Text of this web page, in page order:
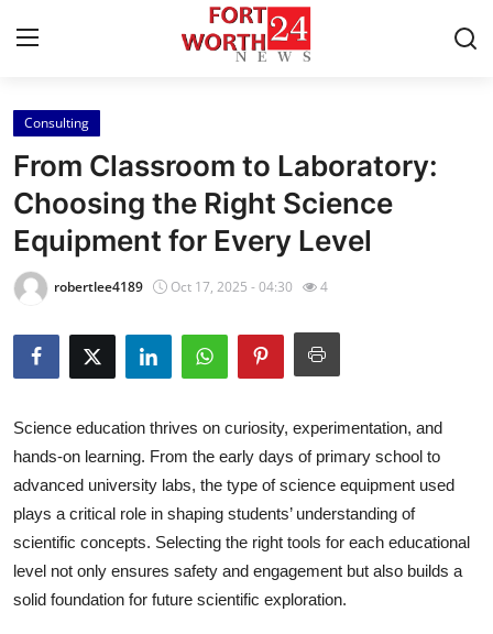
Home
Contact
Press Release
Privacy Policy
About
Submit Press Release
Health
Guest Posting
Consulting
From Classroom to Laboratory:
Choosing the Right Science
Equipment for Every Level
robertlee4189 Oct 17, 2025 - 04:30 4
Science education thrives on curiosity, experimentation, and
hands-on learning. From the early days of primary school to
advanced university labs, the type of science equipment used
plays a critical role in shaping students’ understanding of
scientific concepts. Selecting the right tools for each educational
level not only ensures safety and engagement but also builds a
solid foundation for future scientific exploration.